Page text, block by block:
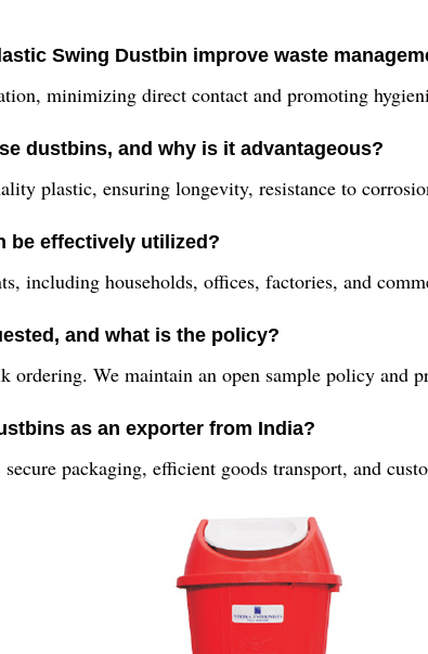
Swing Dustbin improve waste
minimizing direct contact and promoting
dustbins, and why is it advantageous?
plastic, ensuring longevity, resistance to
be effectively utilized?
including households, offices, factories, and
and what is the policy?
ordering. We maintain an open sample policy
as an exporter from India?
packaging, efficient goods transport, and